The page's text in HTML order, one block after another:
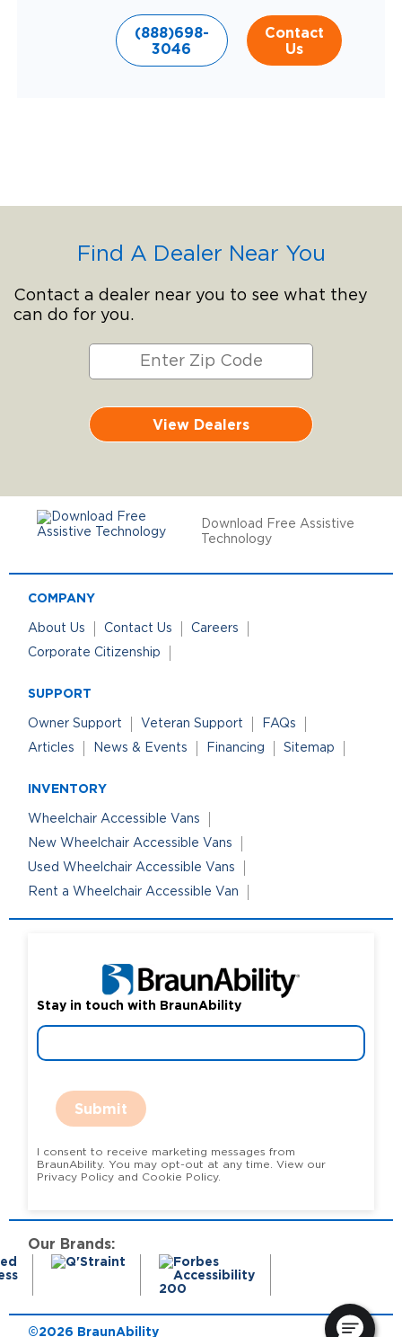
(888)698-
3046
Contact
Us
Find A Dealer Near You
Contact a dealer near you to see what they
can do for you.
View Dealers
Download Free Assistive
Technology
COMPANY
About Us Contact Us
Careers
Corporate Citizenship
SUPPORT
Owner Support Veteran Support
FAQs
Articles
News & Events Financing Sitemap
INVENTORY
Wheelchair Accessible Vans
New Wheelchair Accessible Vans
Used Wheelchair Accessible Vans
Rent a Wheelchair Accessible Van
Stay in touch with BraunAbility
Submit
I consent to receive marketing messages from
BraunAbility. You may opt-out at any time. View our
Privacy Policy and Cookie Policy.
Our Brands:
©2026 BraunAbility